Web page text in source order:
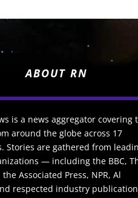
ABOUT RN
is a news aggregator covering
around the globe across 17
Stories are gathered from
— including the BBC,
Associated Press, NPR, Al
respected industry